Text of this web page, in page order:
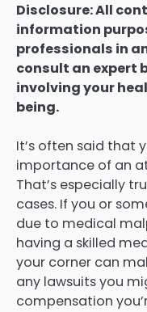
Disclosure: All
information
professionals in
consult an expert
involving your
being.
It’s often said that
importance of an
That’s especially
cases. If you or
due to medical
having a skilled
your corner can
any lawsuits you
compensation